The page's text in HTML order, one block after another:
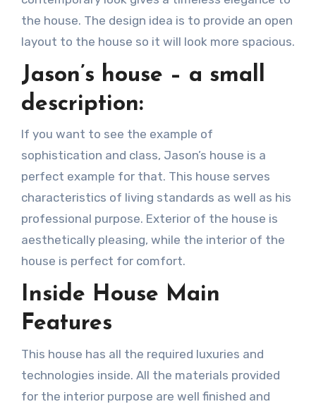
the house. The design idea is to provide an open
layout to the house so it will look more spacious.
Jason’s house – a small
description:
If you want to see the example of
sophistication and class, Jason’s house is a
perfect example for that. This house serves
characteristics of living standards as well as his
professional purpose. Exterior of the house is
aesthetically pleasing, while the interior of the
house is perfect for comfort.
Inside House Main
Features
This house has all the required luxuries and
technologies inside. All the materials provided
for the interior purpose are well finished and